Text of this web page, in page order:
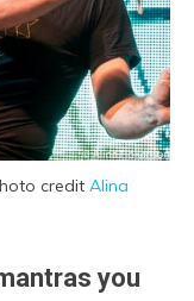
credit Alina
you